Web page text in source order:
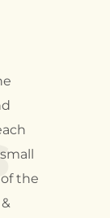
the